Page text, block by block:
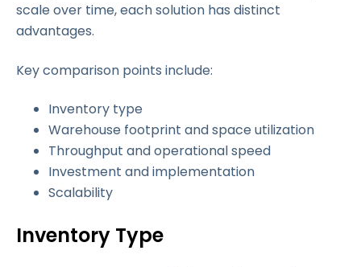
scale over time, each solution has distinct
advantages.
Key comparison points include:
Inventory type
Warehouse footprint and space utilization
Throughput and operational speed
Investment and implementation
Scalability
Inventory Type